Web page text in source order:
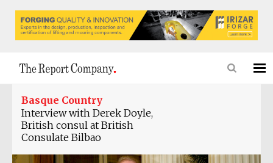
Basque Country
Interview with Derek Doyle,
‎British consul at British
Consulate Bilbao